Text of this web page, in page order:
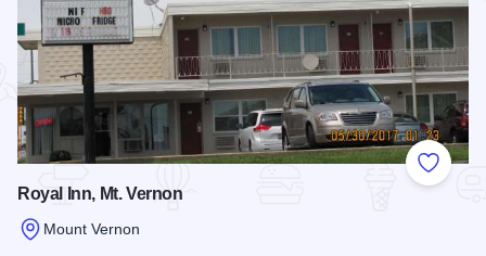
Add to
Royal Inn, Mt. Vernon
Mount Vernon